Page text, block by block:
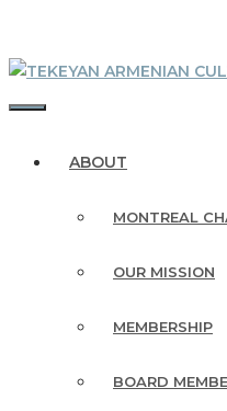
ABOUT
MONTREAL
OUR MISSION
MEMBERSHIP
BOARD